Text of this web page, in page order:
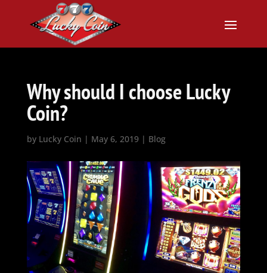
Why should I choose Lucky
Coin?
by Lucky Coin | May 6, 2019| Blog